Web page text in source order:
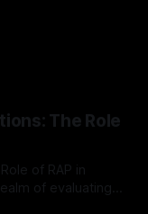
The Role
of RAP in